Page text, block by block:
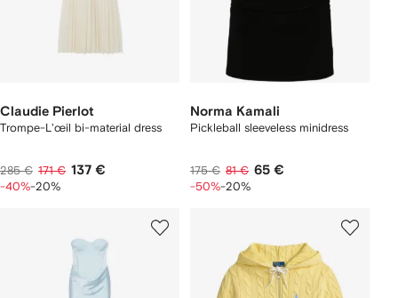
Claudie Pierlot
Trompe-L'œil bi-material dress
285 € 171 € 137 €
-40%-20%
Norma Kamali
Pickleball sleeveless minidress
175 € 81 € 65 €
-50%-20%